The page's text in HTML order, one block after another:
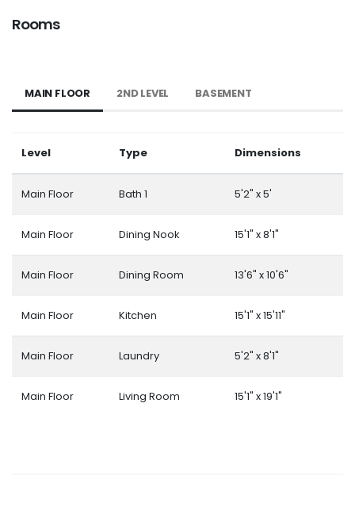
Rooms
MAIN FLOOR 2ND LEVEL BASEMENT
Level Type Dimensions
Main Floor Bath 1 5'2" x 5'
Main Floor Dining Nook 15'1" x 8'1"
Main Floor Dining Room 13'6" x 10'6"
Main Floor Kitchen 15'1" x 15'11"
Main Floor Laundry 5'2" x 8'1"
Main Floor Living Room 15'1" x 19'1"